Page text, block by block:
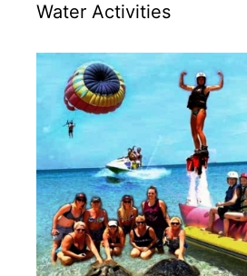
Water Activities